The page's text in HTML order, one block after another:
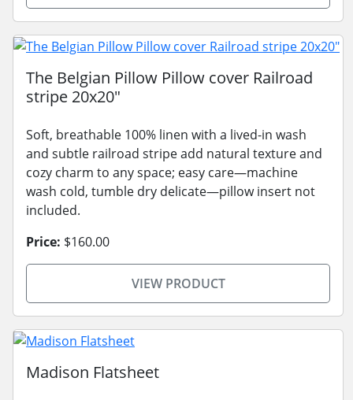
The Belgian Pillow Pillow cover Railroad
stripe 20x20"
Soft, breathable 100% linen with a lived-in wash
and subtle railroad stripe add natural texture and
cozy charm to any space; easy care—machine
wash cold, tumble dry delicate—pillow insert not
included.
Price: $160.00
VIEW PRODUCT
Madison Flatsheet